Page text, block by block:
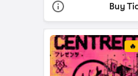
Buy